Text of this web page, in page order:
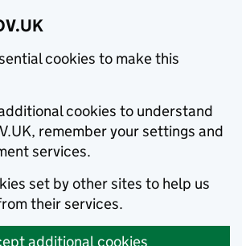
cookies to make this
cookies to understand
remember your settings and
services.
set by other sites to help us
their services.
additional cookies